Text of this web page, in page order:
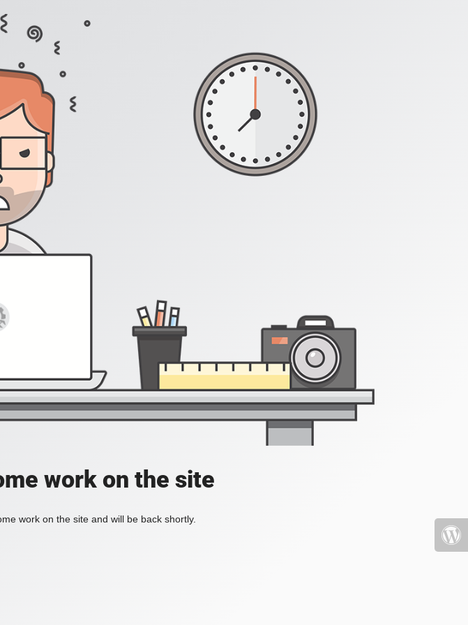
work on the site
work on the site and will be back shortly.